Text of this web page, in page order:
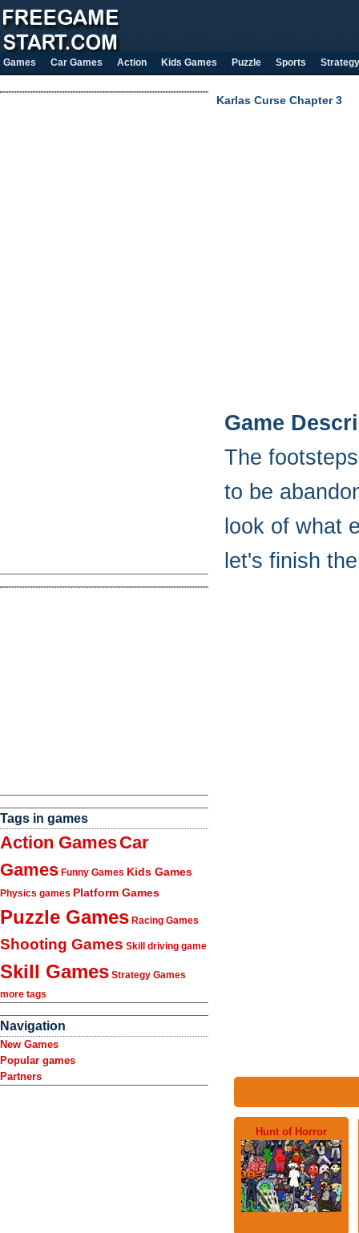
Games Car Games Action Kids Games Puzzle Sports Strategy
Tags in games
Action GamesCar
Games Funny Games Kids Games
Physics games Platform Games
Puzzle Games Racing Games
Shooting Games Skill driving game
Skill Games Strategy Games
more tags
Navigation
New Games
Popular games
Partners
Karlas Curse Chapter 3
Game
The
to be
look of what
let's finish
Hunt of Horror